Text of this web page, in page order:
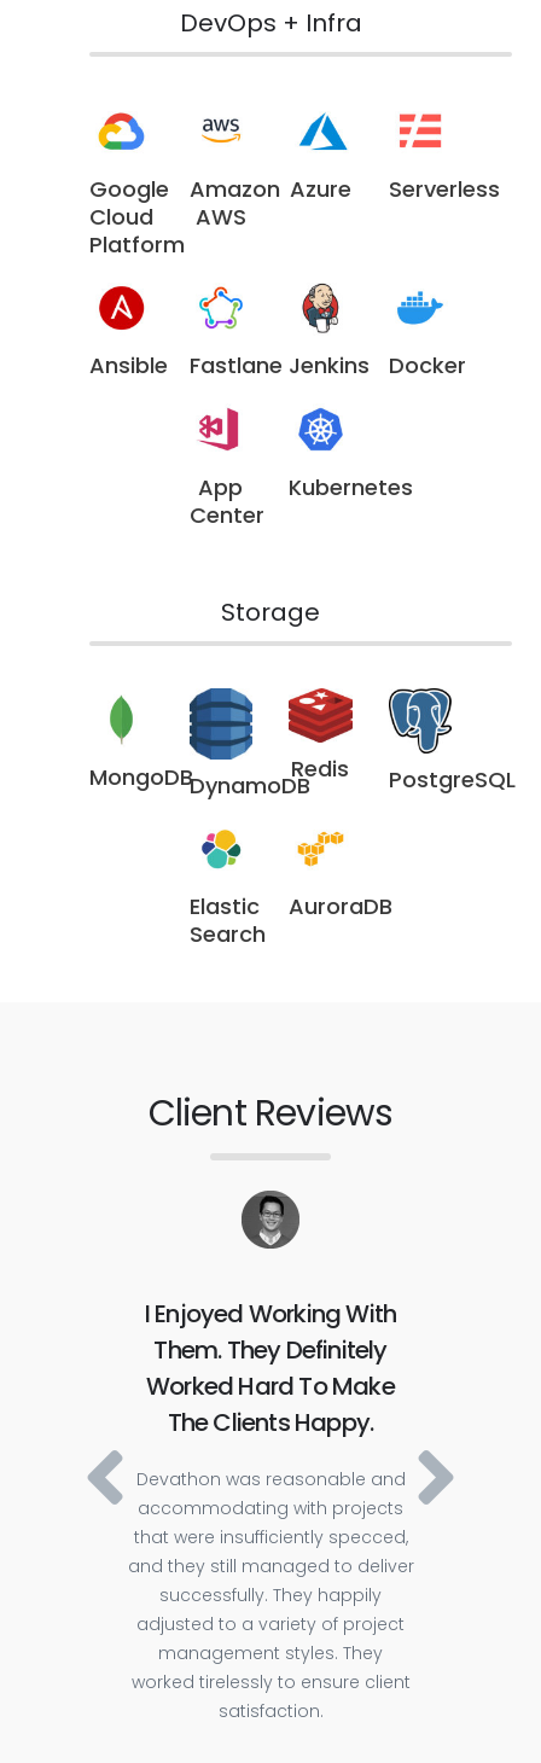
DevOps + Infra
Google
Cloud
Platform
Amazon
AWS
Azure Serverless
Ansible Fastlane Jenkins Docker
App
Center
Kubernetes
Storage
MongoDBDynamoDB
Redis PostgreSQL
Elastic
Search
AuroraDB
Client Reviews
I Enjoyed Working With
Them. They Definitely
Worked Hard To Make
The Clients Happy.
Devathon was reasonable and
accommodating with projects
that were insufficiently specced,
and they still managed to deliver
successfully. They happily
adjusted to a variety of project
management styles. They
worked tirelessly to ensure client
satisfaction.